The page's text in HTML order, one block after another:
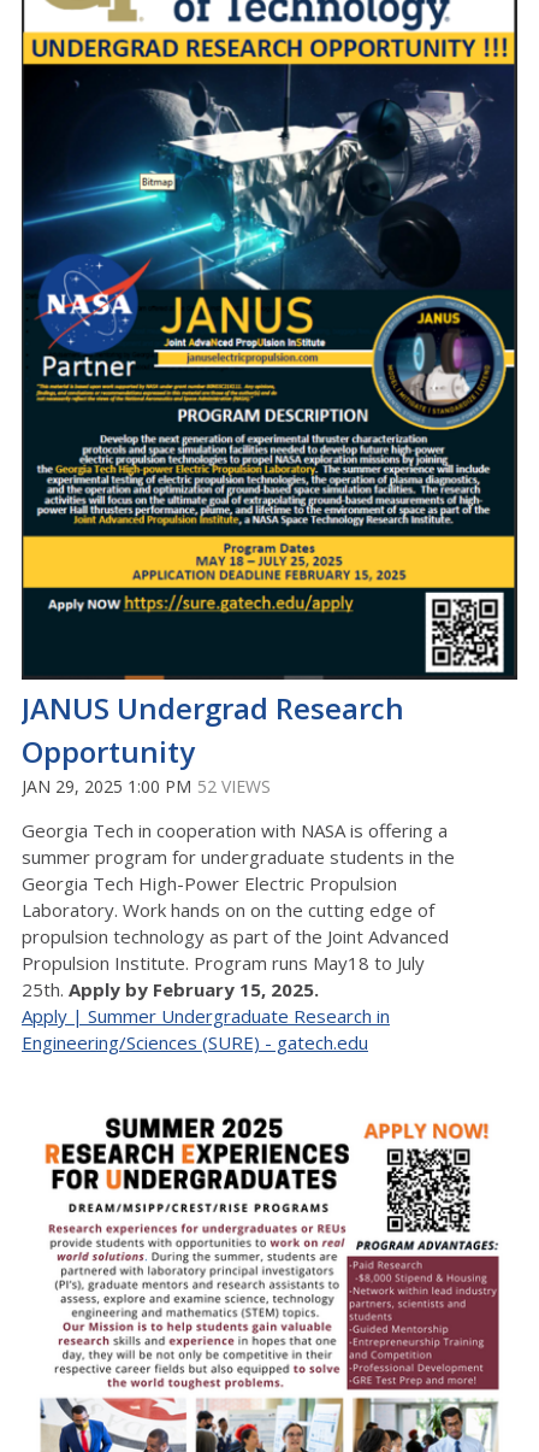
JANUS Undergrad Research
Opportunity
JAN 29, 2025 1:00 PM 52 VIEWS
Georgia Tech in cooperation with NASA is offering a
summer program for undergraduate students in the
Georgia Tech High-Power Electric Propulsion
Laboratory. Work hands on on the cutting edge of
propulsion technology as part of the Joint Advanced
Propulsion Institute. Program runs May18 to July
25th. Apply by February 15, 2025.
Apply | Summer Undergraduate Research in
Engineering/Sciences (SURE) - gatech.edu